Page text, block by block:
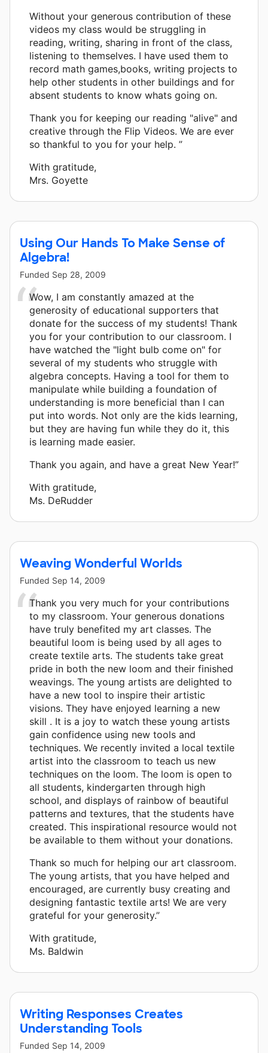
Without your generous contribution of these
videos my class would be struggling in
reading, writing, sharing in front of the class,
listening to themselves. I have used them to
record math games,books, writing projects to
help other students in other buildings and for
absent students to know whats going on.
Thank you for keeping our reading "alive" and
creative through the Flip Videos. We are ever
so thankful to you for your help. ”
With gratitude,
Mrs. Goyette
Using Our Hands To Make Sense of
Algebra!
Funded Sep 28, 2009
Wow, I am constantly amazed at the
generosity of educational supporters that
donate for the success of my students! Thank
you for your contribution to our classroom. I
have watched the "light bulb come on" for
several of my students who struggle with
algebra concepts. Having a tool for them to
manipulate while building a foundation of
understanding is more beneficial than I can
put into words. Not only are the kids learning,
but they are having fun while they do it, this
is learning made easier.
Thank you again, and have a great New Year!”
With gratitude,
Ms. DeRudder
Weaving Wonderful Worlds
Funded Sep 14, 2009
Thank you very much for your contributions
to my classroom. Your generous donations
have truly benefited my art classes. The
beautiful loom is being used by all ages to
create textile arts. The students take great
pride in both the new loom and their finished
weavings. The young artists are delighted to
have a new tool to inspire their artistic
visions. They have enjoyed learning a new
skill . It is a joy to watch these young artists
gain confidence using new tools and
techniques. We recently invited a local textile
artist into the classroom to teach us new
techniques on the loom. The loom is open to
all students, kindergarten through high
school, and displays of rainbow of beautiful
patterns and textures, that the students have
created. This inspirational resource would not
be available to them without your donations.
Thank so much for helping our art classroom.
The young artists, that you have helped and
encouraged, are currently busy creating and
designing fantastic textile arts! We are very
grateful for your generosity.”
With gratitude,
Ms. Baldwin
Writing Responses Creates
Understanding Tools
Funded Sep 14, 2009